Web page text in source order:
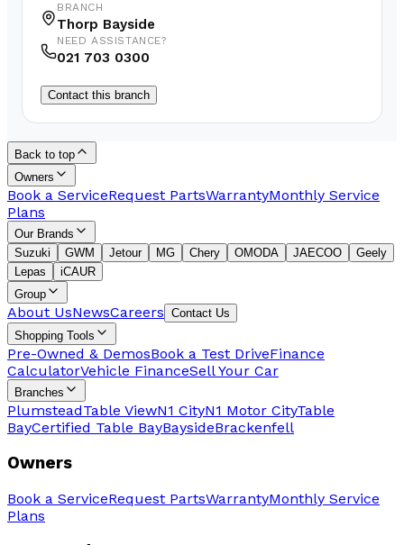
BRANCH
Thorp Bayside
NEED ASSISTANCE?
021 703 0300
Contact this branch
Back to top
Owners
Book a ServiceRequest PartsWarrantyMonthly Service
Plans
Our Brands
Suzuki
GWM Jetour MG Chery OMODA JAECOO
Geely
Lepas
iCAUR
Group
About UsNewsCareers Contact Us
Shopping Tools
Pre-Owned & DemosBook a Test DriveFinance
CalculatorVehicle FinanceSell Your Car
Branches
PlumsteadTable ViewN1 CityN1 Motor CityTable
BayCertified Table BayBaysideBrackenfell
Owners
Book a ServiceRequest PartsWarrantyMonthly Service
Plans